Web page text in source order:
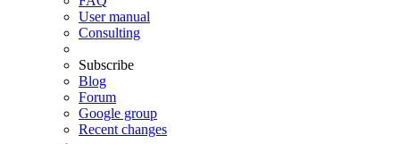
User manual
Consulting
Subscribe
Blog
Forum
Google group
Recent changes